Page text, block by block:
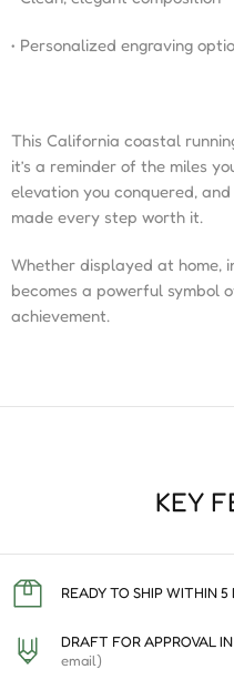
• Personalized engraving
This California coastal
it’s a reminder of the miles
elevation you conquered,
made every step worth it.
Whether displayed at home,
becomes a powerful symbol
achievement.
KEY
READY TO SHIP WITHIN 5
DRAFT FOR APPROVAL
email)